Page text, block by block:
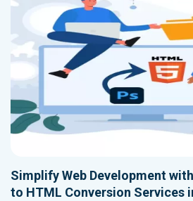
Simplify Web Development
to HTML Conversion Services